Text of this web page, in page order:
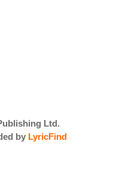
Ltd.
by LyricFind